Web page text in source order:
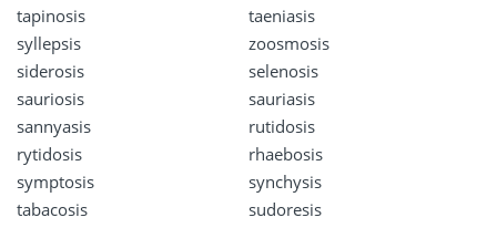
tapinosis
taeniasis
syllepsis
zoosmosis
siderosis
selenosis
sauriosis
sauriasis
sannyasis
rutidosis
rytidosis
rhaebosis
symptosis
synchysis
tabacosis
sudoresis